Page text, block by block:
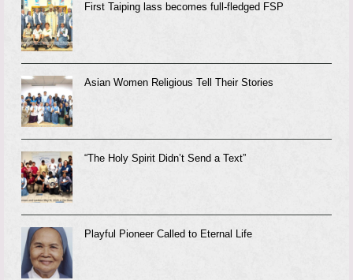
First Taiping lass becomes full-fledged FSP
Asian Women Religious Tell Their Stories
“The Holy Spirit Didn’t Send a Text”
Playful Pioneer Called to Eternal Life